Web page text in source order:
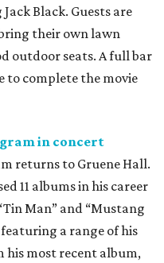
Black. Guests are
their own lawn
outdoor seats. A full bar
to complete the movie
in concert
returns to Gruene Hall.
11 albums in his career
Man” and “Mustang
featuring a range of his
his most recent album,